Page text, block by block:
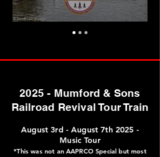
2023
American Autumn Explorer IV
2022
Chicagoland Special
2025 - Mumford & Sons
Railroad Revival Tour Train
August 3rd - August 7th 2025 -
Music Tour
*This was not an AAPRCO Special but most